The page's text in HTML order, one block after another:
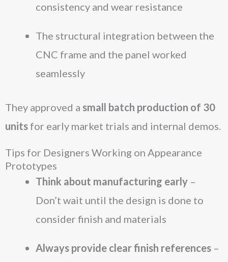
consistency and wear resistance
The structural integration between the
CNC frame and the panel worked
seamlessly
They approved a small batch production of 30
units for early market trials and internal demos.
Tips for Designers Working on Appearance
Prototypes
Think about manufacturing early –
Don’t wait until the design is done to
consider finish and materials
Always provide clear finish references –